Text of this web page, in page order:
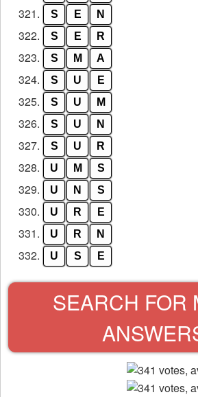
321. S E N
322. S E R
323. S M A
324. S U E
325. S U M
326. S U N
327. S U R
328. U M S
329. U N S
330. U R E
331. U R N
332. U S E
SEARCH FOR